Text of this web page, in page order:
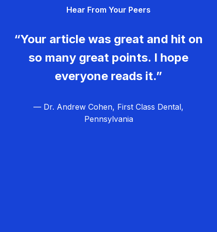
Hear From Your Peers
“Your article was great and hit on
so many great points. I hope
everyone reads it.”
— Dr. Andrew Cohen, First Class Dental,
Pennsylvania